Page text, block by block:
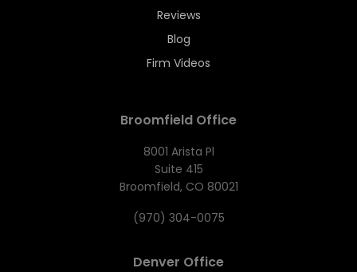
Reviews
Blog
Firm Videos
Broomfield Office
8001 Arista Pl
Suite 415
Broomfield, CO 80021
(970) 304-0075
Denver Office